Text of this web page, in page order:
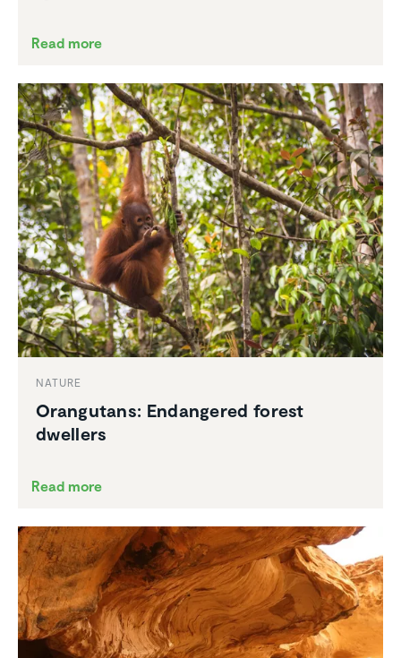
Read more
NATURE
Orang­utans: Endan­gered forest
dwellers
Read more